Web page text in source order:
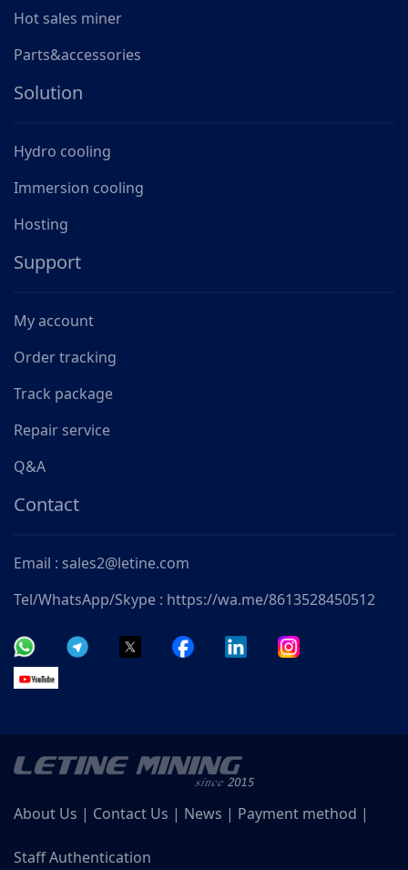
Hot sales miner
Parts&accessories
Solution
Hydro cooling
Immersion cooling
Hosting
Support
My account
Order tracking
Track package
Repair service
Q&A
Contact
Email : sales2@letine.com
Tel/WhatsApp/Skype : https://wa.me/8613528450512
About Us | Contact Us | News | Payment method |
Staff Authentication